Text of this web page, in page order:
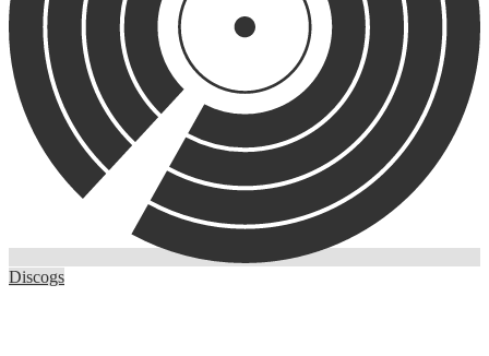
Discogs